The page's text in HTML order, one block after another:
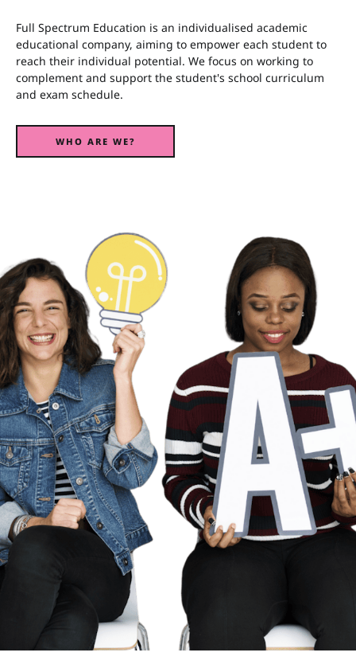
Full Spectrum Education is an individualised academic
educational company, aiming to empower each student to
reach their individual potential. We focus on working to
complement and support the student's school curriculum
and exam schedule.
WHO ARE WE?